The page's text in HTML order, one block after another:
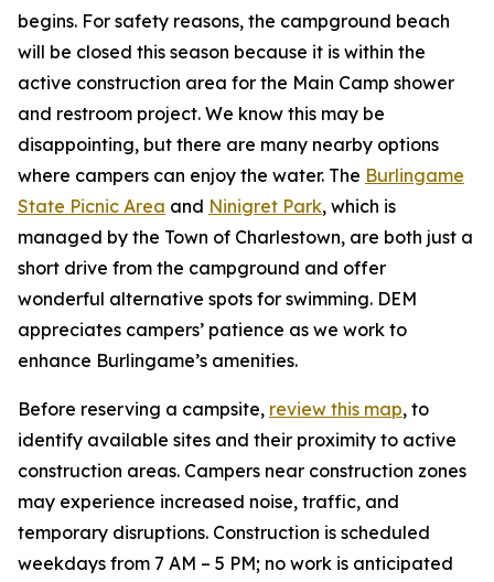
begins. For safety reasons, the campground beach
will be closed this season because it is within the
active construction area for the Main Camp shower
and restroom project. We know this may be
disappointing, but there are many nearby options
where campers can enjoy the water. The Burlingame
State Picnic Area and Ninigret Park, which is
managed by the Town of Charlestown, are both just a
short drive from the campground and offer
wonderful alternative spots for swimming. DEM
appreciates campers’ patience as we work to
enhance Burlingame’s amenities.
Before reserving a campsite, review this map, to
identify available sites and their proximity to active
construction areas. Campers near construction zones
may experience increased noise, traffic, and
temporary disruptions. Construction is scheduled
weekdays from 7 AM – 5 PM; no work is anticipated